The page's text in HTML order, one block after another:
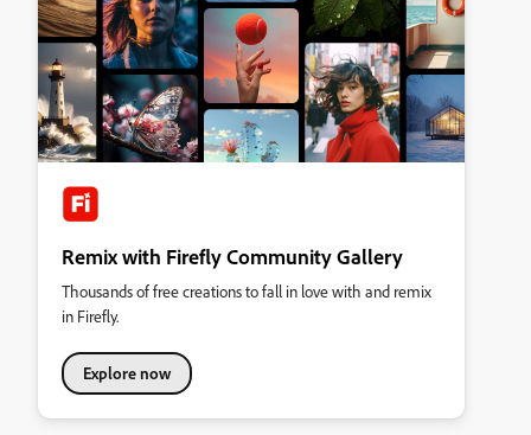
Remix with Firefly Community Gallery
Thousands of free creations to fall in love with and remix
in Firefly.
Explore now